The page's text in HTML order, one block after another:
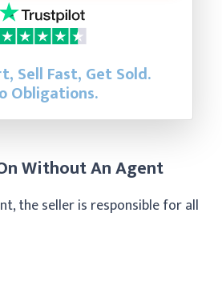
Sell Fast, Get Sold.
Obligations.
Without An Agent
the seller is responsible for all